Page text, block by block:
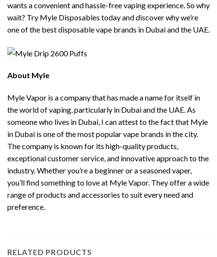
wants a convenient and hassle-free vaping experience. So why
wait? Try Myle Disposables today and discover why we’re
one of the best disposable vape brands in Dubai and the UAE.
About Myle
Myle Vapor is a company that has made a name for itself in
the world of vaping, particularly in Dubai and the UAE. As
someone who lives in Dubai, I can attest to the fact that Myle
in Dubai is one of the most popular vape brands in the city.
The company is known for its high-quality products,
exceptional customer service, and innovative approach to the
industry. Whether you’re a beginner or a seasoned vaper,
you’ll find something to love at Myle Vapor. They offer a wide
range of products and accessories to suit every need and
preference.
RELATED PRODUCTS